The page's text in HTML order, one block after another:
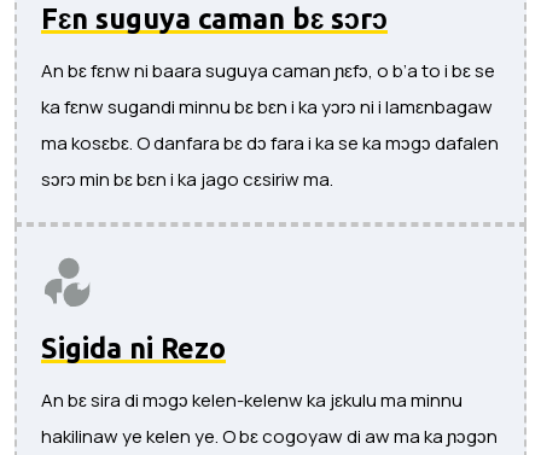
Fɛn suguya caman bɛ sɔrɔ
An bɛ fɛnw ni baara suguya caman ɲɛfɔ, o b’a to i bɛ se
ka fɛnw sugandi minnu bɛ bɛn i ka yɔrɔ ni i lamɛnbagaw
ma kosɛbɛ. O danfara bɛ dɔ fara i ka se ka mɔgɔ dafalen
sɔrɔ min bɛ bɛn i ka jago cɛsiriw ma.
Sigida ni Rezo
An bɛ sira di mɔgɔ kelen-kelenw ka jɛkulu ma minnu
hakilinaw ye kelen ye. O bɛ cogoyaw di aw ma ka ɲɔgɔn